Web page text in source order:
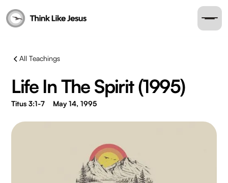
All Teachings
Life In The Spirit (1995)
Titus 3:1-7 May 14, 1995